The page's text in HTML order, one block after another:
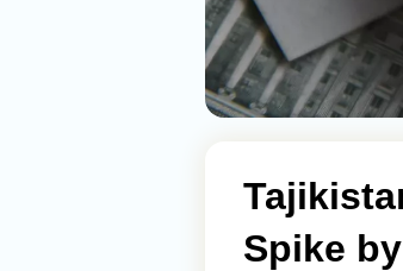
Spike